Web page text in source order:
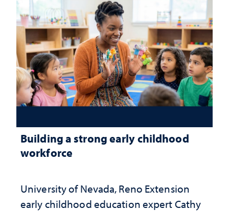
Building a strong early childhood
workforce
University of Nevada, Reno Extension
early childhood education expert Cathy